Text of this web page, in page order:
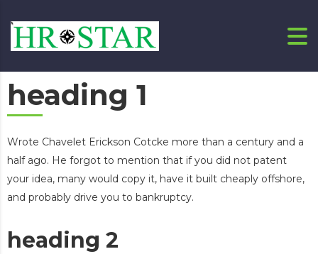
heading 1
Wrote Chavelet Erickson Cotcke more than a century and a
half ago. He forgot to mention that if you did not patent
your idea, many would copy it, have it built cheaply offshore,
and probably drive you to bankruptcy.
heading 2